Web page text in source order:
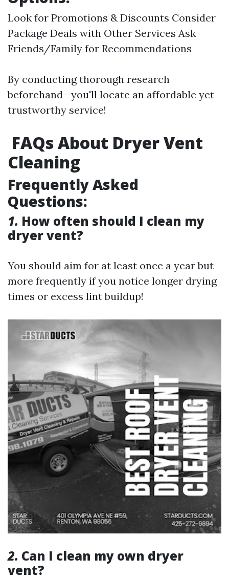
Look for Promotions & Discounts Consider
Package Deals with Other Services Ask
Friends/Family for Recommendations
By conducting thorough research
beforehand—you'll locate an affordable yet
trustworthy service!
FAQs About Dryer Vent
Cleaning
Frequently Asked
Questions:
1. How often should I clean my
dryer vent?
You should aim for at least once a year but
more frequently if you notice longer drying
times or excess lint buildup!
2. Can I clean my own dryer
vent?